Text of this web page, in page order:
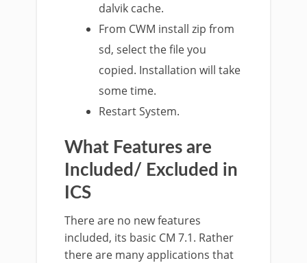
dalvik cache.
From CWM install zip from
sd, select the file you
copied. Installation will take
some time.
Restart System.
What Features are
Included/ Excluded in
ICS
There are no new features
included, its basic CM 7.1. Rather
there are many applications that